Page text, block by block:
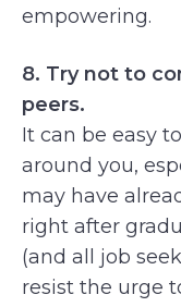
empowering.
8. Try not to
peers.
It can be easy
around you,
may have
right after
(and all job
resist the urge